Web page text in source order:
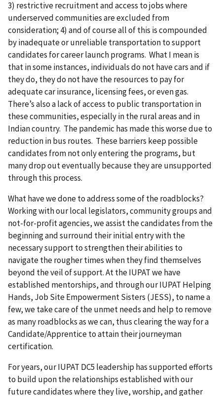
3) restrictive recruitment and access to jobs where
underserved communities are excluded from
consideration; 4) and of course all of this is compounded
by inadequate or unreliable transportation to support
candidates for career launch programs. What I mean is
that in some instances, individuals do not have cars and if
they do, they do not have the resources to pay for
adequate car insurance, licensing fees, or even gas.
There’s also a lack of access to public transportation in
these communities, especially in the rural areas and in
Indian country. The pandemic has made this worse due to
reduction in bus routes. These barriers keep possible
candidates from not only entering the programs, but
many drop out eventually because they are unsupported
through this process.
What have we done to address some of the roadblocks?
Working with our local legislators, community groups and
not-for-profit agencies, we assist the candidates from the
beginning and surround their initial entry with the
necessary support to strengthen their abilities to
navigate the rougher times when they find themselves
beyond the veil of support. At the IUPAT we have
established mentorships, and through our IUPAT Helping
Hands, Job Site Empowerment Sisters (JESS), to name a
few, we take care of the unmet needs and help to remove
as many roadblocks as we can, thus clearing the way for a
Candidate/Apprentice to attain their journeyman
certification.
For years, our IUPAT DC5 leadership has supported efforts
to build upon the relationships established with our
future candidates where they live, worship, and gather